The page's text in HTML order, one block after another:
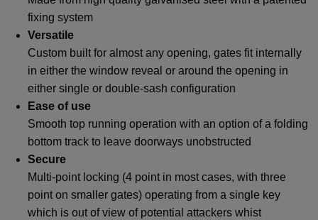
fixing system
Versatile
Custom built for almost any opening, gates fit internally
in either the window reveal or around the opening in
either single or double-sash configuration
Ease of use
Smooth top running operation with an option of a folding
bottom track to leave doorways unobstructed
Secure
Multi-point locking (4 point in most cases, with three
point on smaller gates) operating from a single key
which is out of view of potential attackers whist